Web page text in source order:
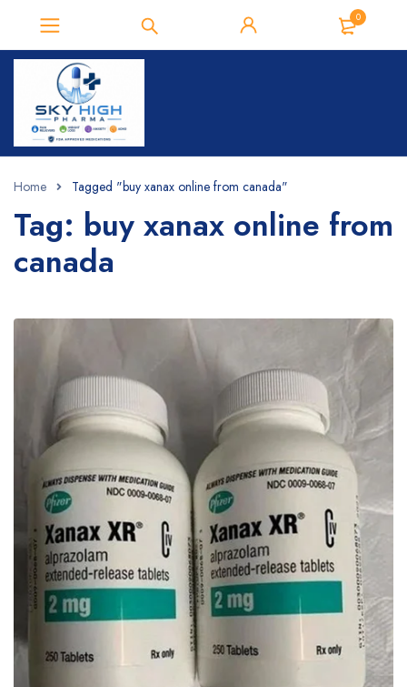
0
Home Tagged "buy xanax online from canada​"
Tag: buy xanax online from
canada​